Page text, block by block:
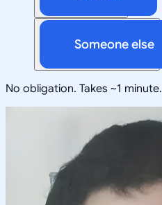
Someone else
No obligation. Takes ~1 minute.